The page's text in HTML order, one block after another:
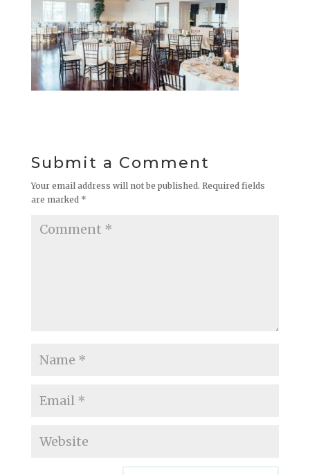
Submit a Comment
Your email address will not be published. Required fields
are marked *